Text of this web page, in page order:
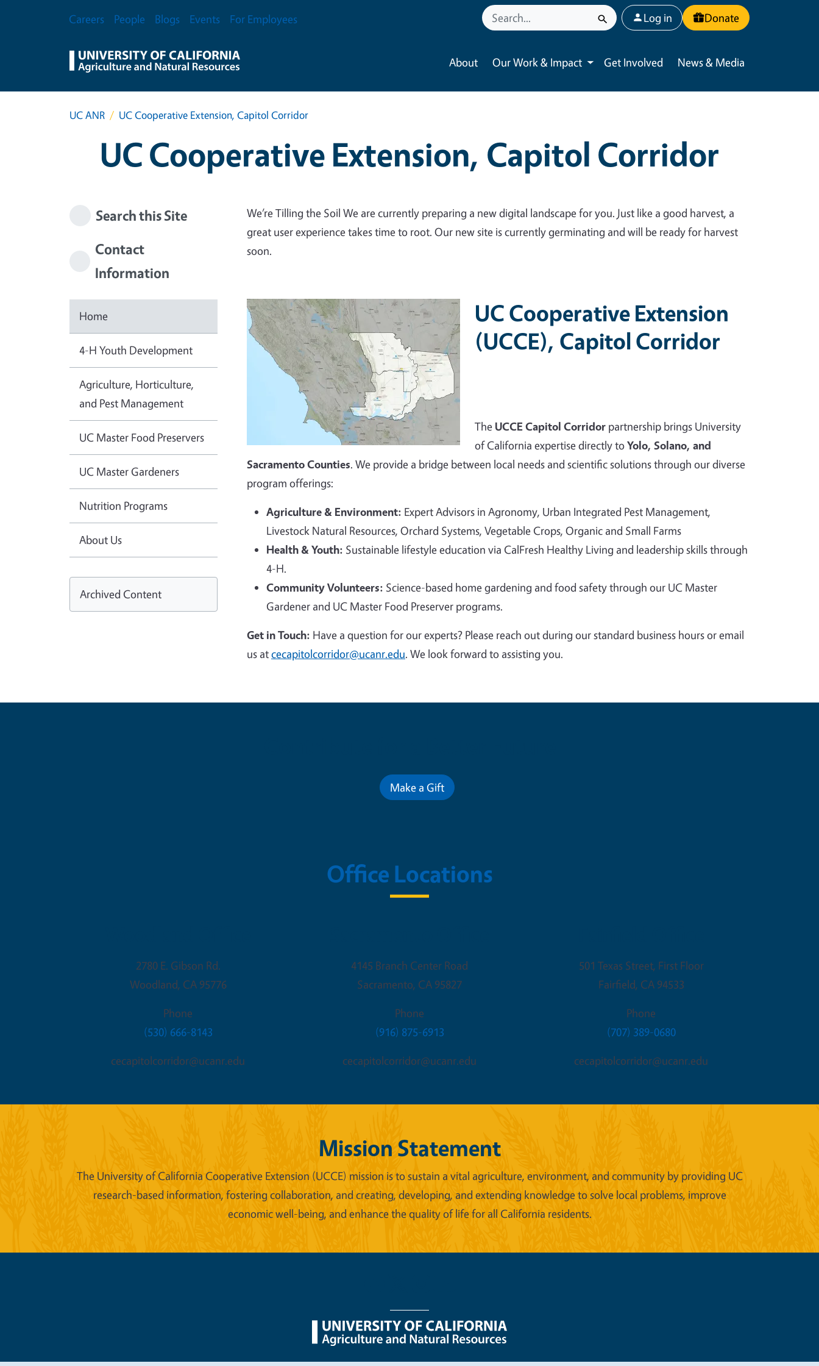
Secondary Menu
Careers People Blogs Events For Employees User account menu
Log in Donate
About Our Work & Impact
Toggle submenu
Get Involved News & Media
UC ANR UC Cooperative Extension, Capitol Corridor
UC Cooperative Extension, Capitol Corridor
Search this Site
Contact
Information
Home
4-H Youth Development
Agriculture, Horticulture,
and Pest Management
UC Master Food Preservers
UC Master Gardeners
Nutrition Programs
About Us
Archived Content
We’re Tilling the Soil We are currently preparing a new digital landscape for you. Just like a good harvest, a
great user experience takes time to root. Our new site is currently germinating and will be ready for harvest
soon.
UC Cooperative Extension
(UCCE), Capitol Corridor
The UCCE Capitol Corridor partnership brings University
of California expertise directly toYolo, Solano, and
Sacramento Counties. We provide a bridge between local needs and scientific solutions through our diverse
program offerings:
Agriculture & Environment: Expert Advisors in Agronomy, Urban Integrated Pest Management,
Livestock Natural Resources, Orchard Systems, Vegetable Crops, Organic and Small Farms
Health & Youth: Sustainable lifestyle education via CalFresh Healthy Living and leadership skills through
4-H.
Community Volunteers: Science-based home gardening and food safety through our UC Master
Gardener and UC Master Food Preserver programs.
Get in Touch: Have a question for our experts? Please reach out during our standard business hours or email
us atcecapitolcorridor@ucanr.edu. We look forward to assisting you.
Make a Gift
Office Locations
2780 E. Gibson Rd.
Woodland, CA 95776
Phone
(530) 666-8143
cecapitolcorridor@ucanr.edu
4145 Branch Center Road
Sacramento, CA 95827
Phone
(916) 875-6913
cecapitolcorridor@ucanr.edu
501 Texas Street, First Floor
Fairfield, CA 94533
Phone
(707) 389-0680
cecapitolcorridor@ucanr.edu
Mission Statement
The University of California Cooperative Extension (UCCE) mission is to sustain a vital agriculture, environment, and community by providing UC
research-based information, fostering collaboration, and creating, developing, and extending knowledge to solve local problems, improve
economic well-being, and enhance the quality of life for all California residents.